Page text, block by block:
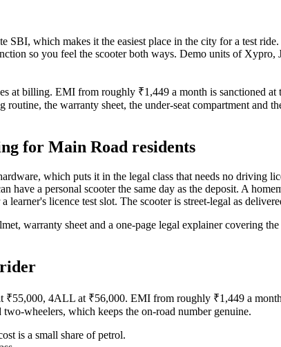
which makes it the easiest place in the city for a test
so you feel the scooter both ways. Demo units of
at billing. EMI from roughly ₹1,449 a month is sanctioned
the warranty sheet, the under-seat compartment and
for Main Road residents
which puts it in the legal class that needs no driving
have a personal scooter the same day as the deposit. A
licence test slot. The scooter is street-legal as
warranty sheet and a one-page legal explainer covering
rider
4ALL at ₹56,000. EMI from roughly ₹1,449 a
wheelers, which keeps the on-road number genuine.
is a small share of petrol.